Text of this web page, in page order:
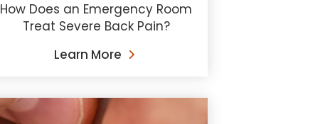
How Does an Emergency Room
Treat Severe Back Pain?
Learn More